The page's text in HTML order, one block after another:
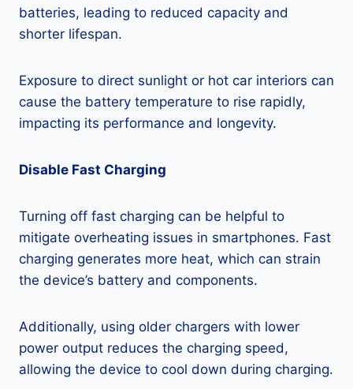
batteries, leading to reduced capacity and
shorter lifespan.
Exposure to direct sunlight or hot car interiors can
cause the battery temperature to rise rapidly,
impacting its performance and longevity.
Disable Fast Charging
Turning off fast charging can be helpful to
mitigate overheating issues in smartphones. Fast
charging generates more heat, which can strain
the device’s battery and components.
Additionally, using older chargers with lower
power output reduces the charging speed,
allowing the device to cool down during charging.